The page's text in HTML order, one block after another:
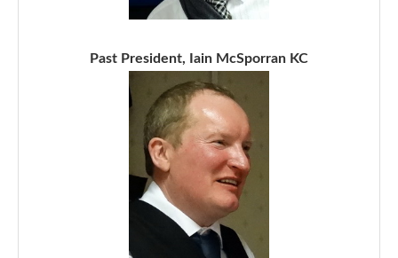
Past President, Iain McSporran KC